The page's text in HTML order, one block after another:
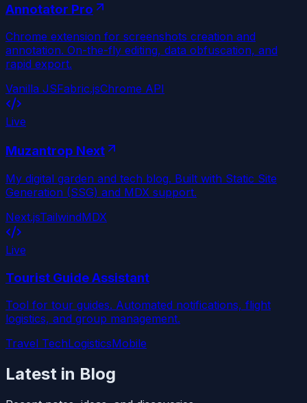
Annotator Pro
Chrome extension for screenshots creation and
annotation. On-the-fly editing, data obfuscation, and
rapid export.
Vanilla JSFabric.jsChrome API
Live
Muzantrop Next
My digital garden and tech blog. Built with Static Site
Generation (SSG) and MDX support.
Next.jsTailwindMDX
Live
Tourist Guide Assistant
Tool for tour guides. Automated notifications, flight
logistics, and group management.
Travel TechLogisticsMobile
Latest in Blog